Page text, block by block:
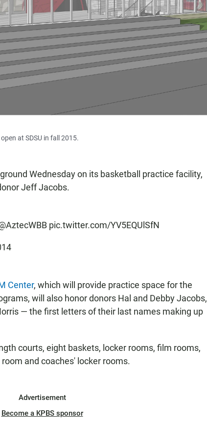
at SDSU in fall 2015.
Wednesday on its basketball practice facility,
Jeff Jacobs.
pic.twitter.com/YV5EQUlSfN
Center, which will provide practice space for the
will also honor donors Hal and Debby Jacobs,
— the first letters of their last names making up
courts, eight baskets, locker rooms, film rooms,
and coaches' locker rooms.
Advertisement
Become a KPBS sponsor